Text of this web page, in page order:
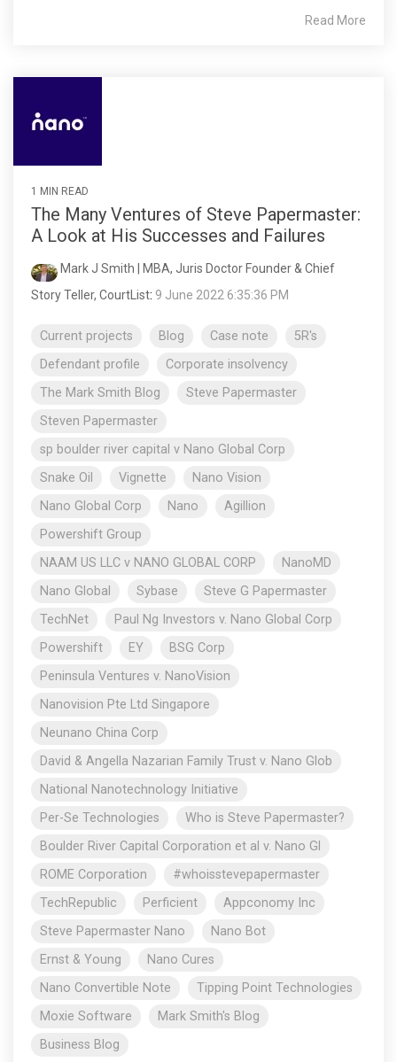
Read More
1 MIN READ
The Many Ventures of Steve Papermaster:
A Look at His Successes and Failures
Mark J Smith | MBA, Juris Doctor Founder & Chief
Story Teller, CourtList: 9 June 2022 6:35:36 PM
Current projects Blog Case note
5R's
Defendant profile
Corporate insolvency
The Mark Smith Blog
Steve Papermaster
Steven Papermaster
sp boulder river capital v Nano Global Corp
Snake Oil
Vignette
Nano Vision
Nano Global Corp
Nano
Agillion
Powershift Group
NAAM US LLC v NANO GLOBAL CORP
NanoMD
Nano Global
Sybase
Steve G Papermaster
TechNet
Paul Ng Investors v. Nano Global Corp
Powershift
EY
BSG Corp
Peninsula Ventures v. NanoVision
Nanovision Pte Ltd Singapore
Neunano China Corp
David & Angella Nazarian Family Trust v. Nano Glob
National Nanotechnology Initiative
Per-Se Technologies
Who is Steve Papermaster?
Boulder River Capital Corporation et al v. Nano Gl
ROME Corporation
#whoisstevepapermaster
TechRepublic
Perficient
Appconomy Inc
Steve Papermaster Nano
Nano Bot
Ernst & Young
Nano Cures
Nano Convertible Note
Tipping Point Technologies
Moxie Software
Mark Smith's Blog
Business Blog